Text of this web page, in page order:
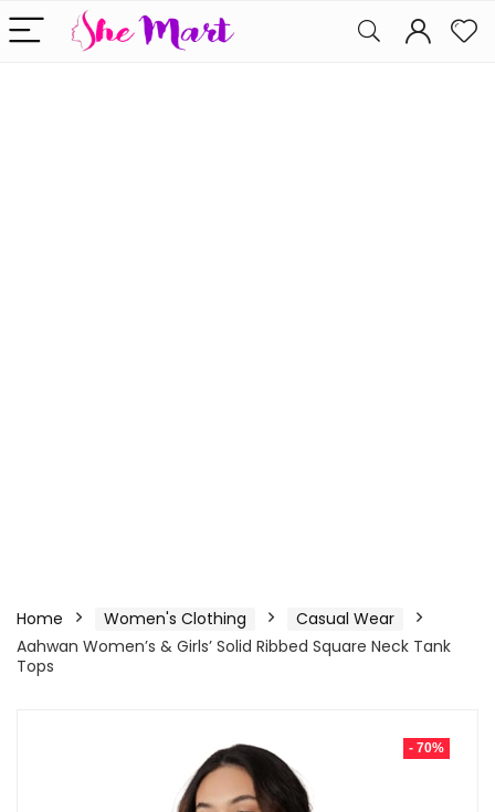
Home Women's Clothing
Casual Wear
Aahwan Women’s & Girls’ Solid Ribbed Square Neck Tank
Tops
- 70%